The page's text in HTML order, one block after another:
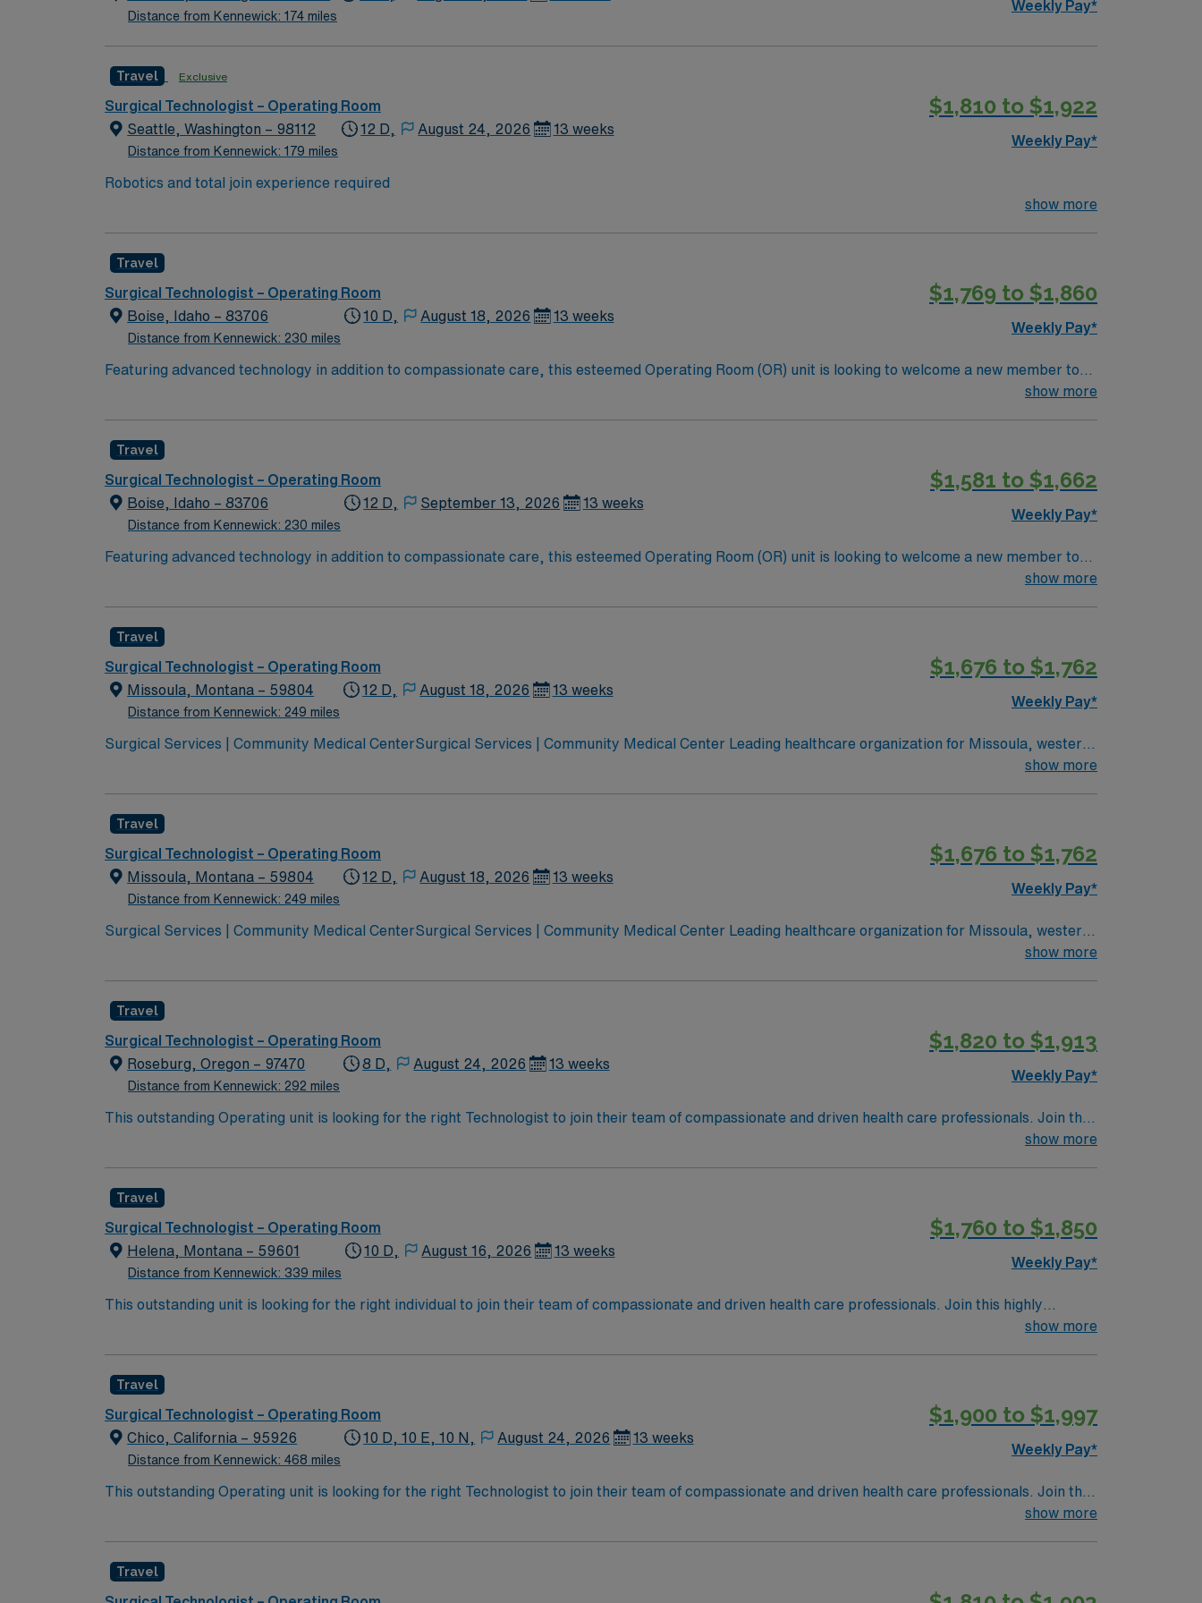
Distance from Kennewick: 174 miles
Weekly Pay*
Travel Exclusive
Surgical Technologist – Operating Room
Seattle, Washington – 98112
Distance from Kennewick: 179 miles
12 D, August 24, 2026 13 weeks
$1,810 to $1,922
Weekly Pay*
Robotics and total join experience required
show more
Travel
Surgical Technologist – Operating Room
Boise, Idaho – 83706
Distance from Kennewick: 230 miles
10 D, August 18, 2026 13 weeks
$1,769 to $1,860
Weekly Pay*
Featuring advanced technology in addition to compassionate care, this esteemed Operating Room (OR) unit is looking to welcome a new member to
its nursing team. Innovative care teams deliver optimal care to their patients at this cutting edge facility. You can expect to work on complex cases
show more
Travel
Surgical Technologist – Operating Room
Boise, Idaho – 83706
Distance from Kennewick: 230 miles
12 D, September 13, 2026 13 weeks
$1,581 to $1,662
Weekly Pay*
Featuring advanced technology in addition to compassionate care, this esteemed Operating Room (OR) unit is looking to welcome a new member to
its nursing team. Innovative care teams deliver optimal care to their patients at this cutting edge facility. You can expect to work on complex cases
show more
Travel
Surgical Technologist – Operating Room
Missoula, Montana – 59804
Distance from Kennewick: 249 miles
12 D, August 18, 2026 13 weeks
$1,676 to $1,762
Weekly Pay*
Surgical Services | Community Medical CenterSurgical Services | Community Medical Center Leading healthcare organization for Missoula, western
show more
Travel
Surgical Technologist – Operating Room
Missoula, Montana – 59804
Distance from Kennewick: 249 miles
12 D, August 18, 2026 13 weeks
$1,676 to $1,762
Weekly Pay*
Surgical Services | Community Medical CenterSurgical Services | Community Medical Center Leading healthcare organization for Missoula, western
show more
Travel
Surgical Technologist – Operating Room
Roseburg, Oregon – 97470
Distance from Kennewick: 292 miles
8 D, August 24, 2026 13 weeks
$1,820 to $1,913
Weekly Pay*
This outstanding Operating unit is looking for the right Technologist to join their team of compassionate and driven health care professionals. Join this
show more
Travel
Surgical Technologist – Operating Room
Helena, Montana – 59601
Distance from Kennewick: 339 miles
10 D, August 16, 2026 13 weeks
$1,760 to $1,850
Weekly Pay*
This outstanding unit is looking for the right individual to join their team of compassionate and driven health care professionals. Join this highly
show more
Travel
Surgical Technologist – Operating Room
Chico, California – 95926
Distance from Kennewick: 468 miles
10 D, 10 E, 10 N, August 24, 2026 13 weeks
$1,900 to $1,997
Weekly Pay*
This outstanding Operating unit is looking for the right Technologist to join their team of compassionate and driven health care professionals. Join this
show more
Travel